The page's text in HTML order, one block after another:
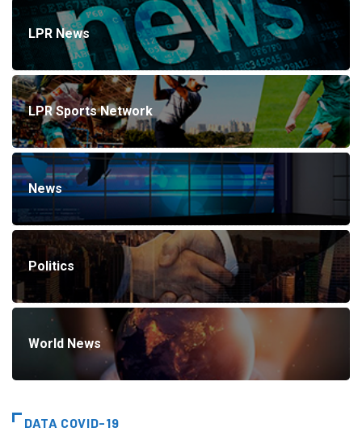
LPR News
LPR Sports Network
News
Politics
World News
DATA COVID-19